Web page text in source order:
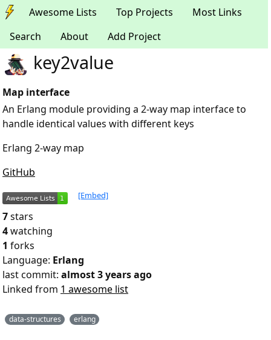
Awesome Lists Top Projects
Most Links
Search
About Add Project
key2value
Map interface
An Erlang module providing a 2-way map interface to
handle identical values with different keys
Erlang 2-way map
GitHub
[Embed]
7stars
4watching
1 forks
Language: Erlang
last commit: almost 3 years ago
Linked from 1 awesome list
data-structures erlang